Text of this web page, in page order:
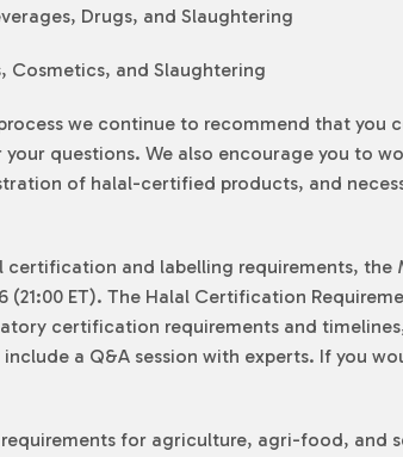
Drugs, and Slaughtering
Cosmetics, and Slaughtering
we continue to recommend that you
questions. We also encourage you to
of halal-certified products, and
certification and labelling requirements, the
(21:00 ET). The Halal Certification
certification requirements and
a Q&A session with experts. If you
for agriculture, agri-food, and